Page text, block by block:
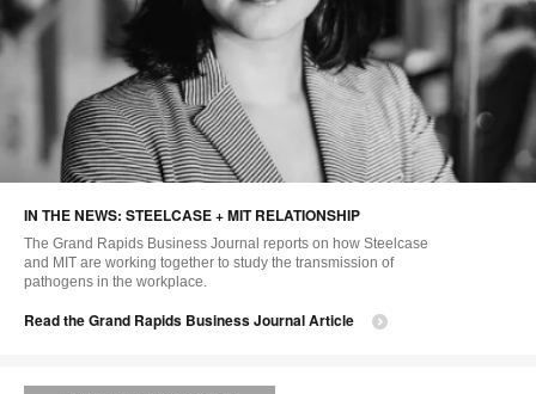
IN THE NEWS: STEELCASE + MIT RELATIONSHIP
The Grand Rapids Business Journal reports on how Steelcase
and MIT are working together to study the transmission of
pathogens in the workplace.
Read the Grand Rapids Business Journal Article